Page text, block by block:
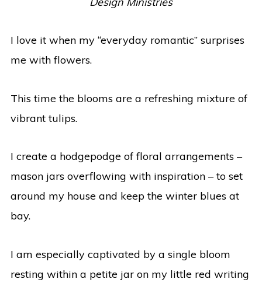
I love it when my “everyday romantic” surprises
me with flowers.
This time the blooms are a refreshing mixture of
vibrant tulips.
I create a hodgepodge of floral arrangements –
mason jars overflowing with inspiration – to set
around my house and keep the winter blues at
bay.
I am especially captivated by a single bloom
resting within a petite jar on my little red writing